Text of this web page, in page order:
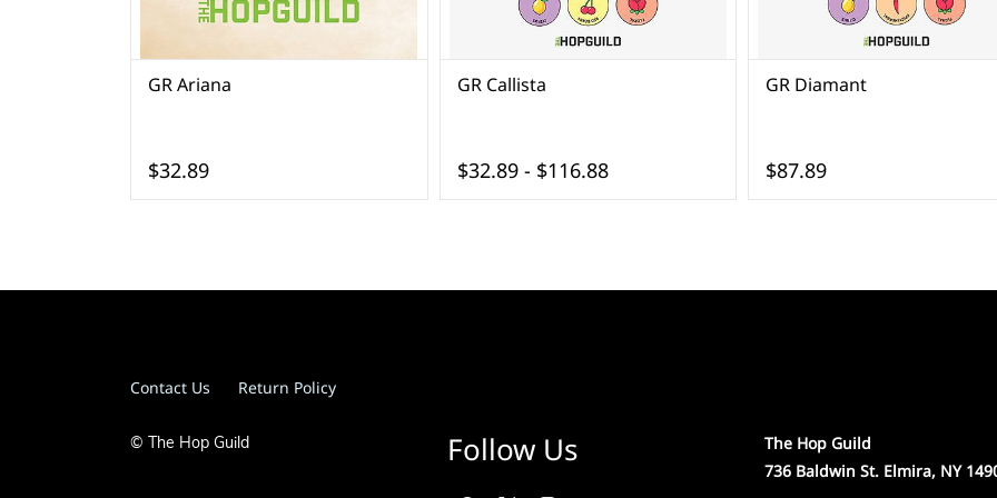
GR Ariana
$32.89
GR Callista
$32.89- $116.88
GR Diamant
$87.89
Contact Us Return Policy
© The Hop Guild Follow Us
The Hop Guild
736 Baldwin St. Elmira, NY